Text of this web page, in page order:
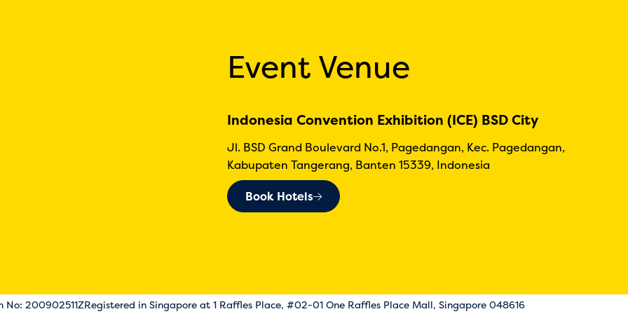
Event Venue
Indonesia Convention Exhibition (ICE) BSD City
Jl. BSD Grand Boulevard No.1, Pagedangan, Kec. Pagedangan,
Kabupaten Tangerang, Banten 15339, Indonesia
Book Hotels
No: 200902511ZRegistered in Singapore at 1 Raffles Place, #02-01 One Raffles Place Mall, Singapore 048616